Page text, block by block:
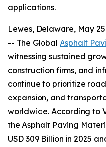
applications.
Lewes, Delaware, May
-- The Global Asphalt
witnessing sustained
construction firms, and
continue to prioritize
expansion, and
worldwide. According to
the Asphalt Paving
USD 309 Billion in 2025